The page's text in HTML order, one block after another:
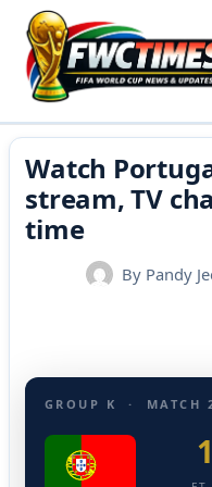
Skip
content
Watch
stream, TV
time
By Pandy
GROUP K · MATCH